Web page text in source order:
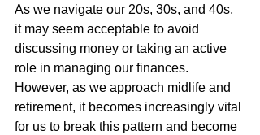
As we navigate our 20s, 30s, and 40s,
it may seem acceptable to avoid
discussing money or taking an active
role in managing our finances.
However, as we approach midlife and
retirement, it becomes increasingly vital
for us to break this pattern and become